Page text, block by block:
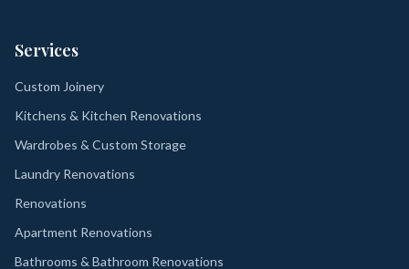
Services
Custom Joinery
Kitchens & Kitchen Renovations
Wardrobes & Custom Storage
Laundry Renovations
Renovations
Apartment Renovations
Bathrooms & Bathroom Renovations